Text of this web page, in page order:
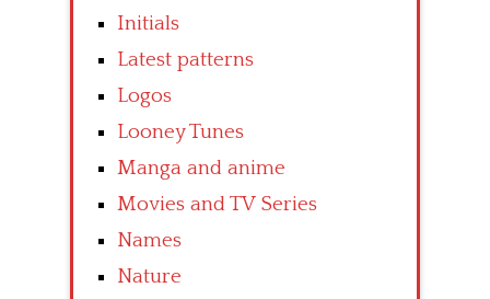
Initials
Latest patterns
Logos
Looney Tunes
Manga and anime
Movies and TV Series
Names
Nature